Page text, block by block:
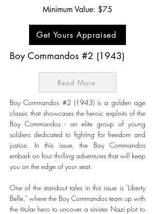
Minimum Value: $75
Get Yours Appraised
Boy Commandos #2 (1943)
Read More
Boy Commandos #2 (1943) is a golden age
classic that showcases the heroic exploits of the
Boy Commandos - an elite group of young
soldiers dedicated to fighting for freedom and
justice. In this issue, the Boy Commandos
embark on four thrilling adventures that will keep
you on the edge of your seat.
One of the standout tales in this issue is "Liberty
Belle," where the Boy Commandos team up with
the titular hero to uncover a sinister Nazi plot to